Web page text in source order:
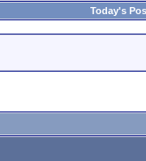
Today's